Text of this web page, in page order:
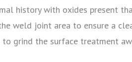
history with oxides present
weld joint area to ensure a
to grind the surface treatment